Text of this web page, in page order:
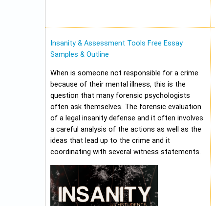
Insanity & Assessment Tools Free Essay
Samples & Outline
When is someone not responsible for a crime
because of their mental illness, this is the
question that many forensic psychologists
often ask themselves. The forensic evaluation
of a legal insanity defense and it often involves
a careful analysis of the actions as well as the
ideas that lead up to the crime and it
coordinating with several witness statements.